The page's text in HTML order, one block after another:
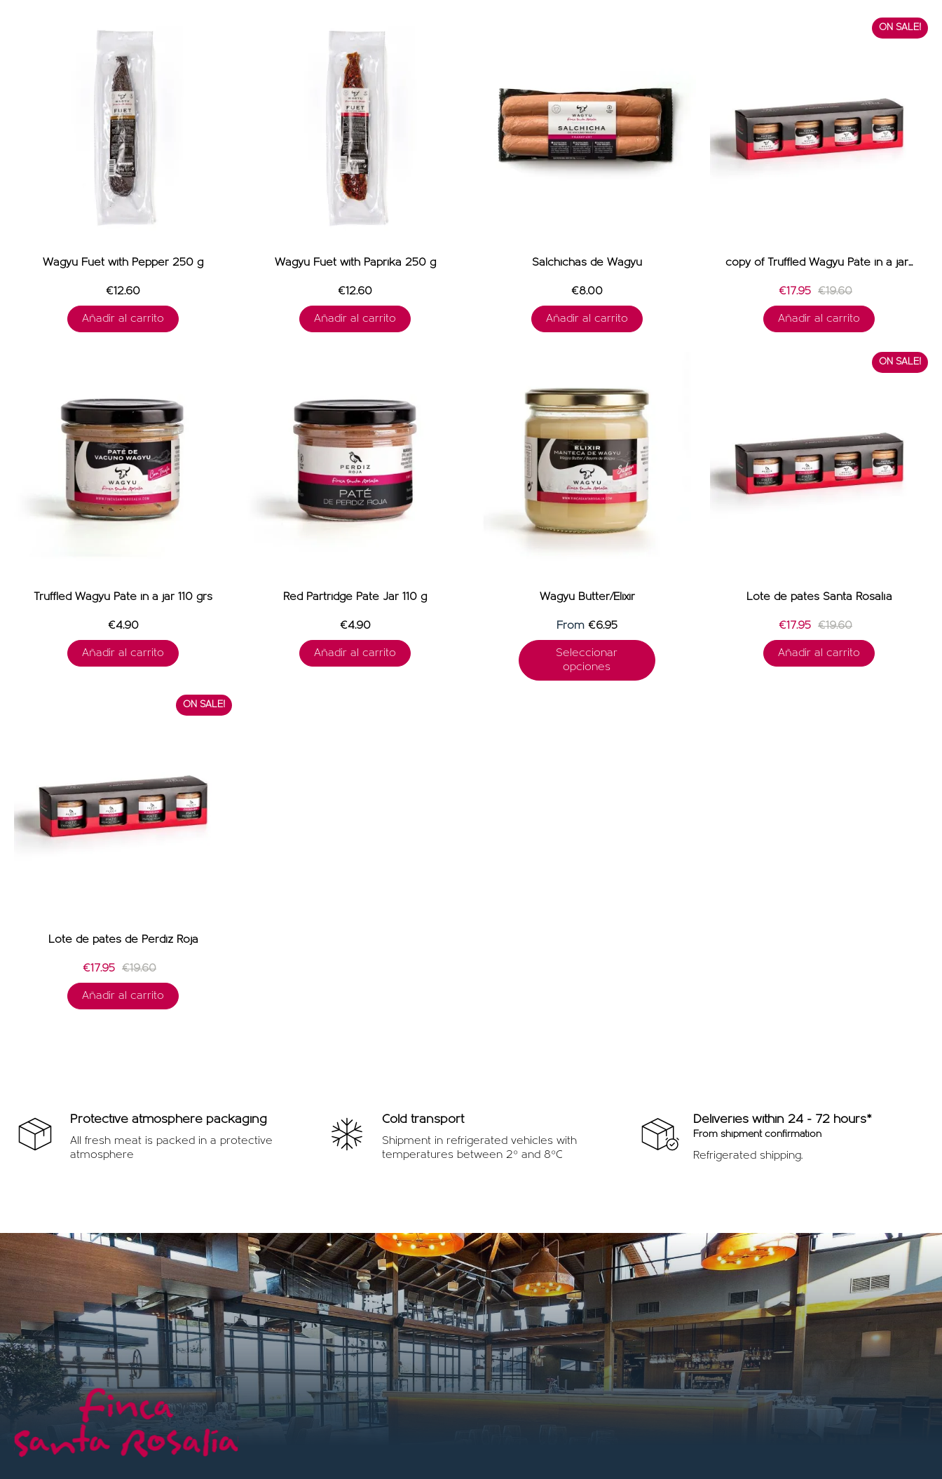
Wagyu Fuet with Pepper 250 g
€12.60
Añadir al carrito
Wagyu Fuet with Paprika 250 g
€12.60
Añadir al carrito
Salchichas de Wagyu
€8.00
Añadir al carrito
copy of Truffled Wagyu Pâté in a jar...
€17.95 €19.60
Añadir al carrito
ON SALE!
Truffled Wagyu Pâté in a jar 110 grs
€4.90
Añadir al carrito
Red Partridge Pate Jar 110 g
€4.90
Añadir al carrito
Wagyu Butter/Elixir
From €6.95
Seleccionar
opciones
Lote de patés Santa Rosalía
€17.95 €19.60
Añadir al carrito
ON SALE!
Lote de patés de Perdiz Roja
€17.95 €19.60
Añadir al carrito
ON SALE!
Protective atmosphere packaging
All fresh meat is packed in a protective
atmosphere
Cold transport
Shipment in refrigerated vehicles with
temperatures between 2º and 8ºC
Deliveries within 24 - 72 hours*
From shipment confirmation
Refrigerated shipping.